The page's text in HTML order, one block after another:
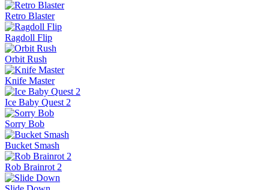
Retro Blaster
Ragdoll Flip
Orbit Rush
Knife Master
Ice Baby Quest 2
Sorry Bob
Bucket Smash
Rob Brainrot 2